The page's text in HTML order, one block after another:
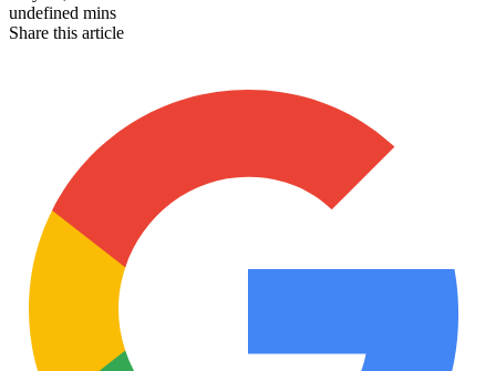
undefined mins
Share this article